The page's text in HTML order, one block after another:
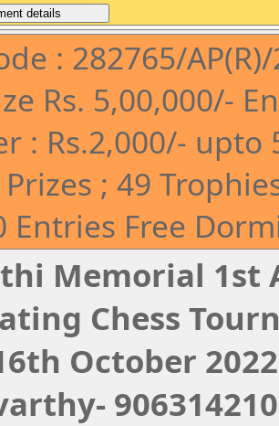
: 282765/
Rs. 5,00,000/-
: Rs.2,000/- upto
; 49
Entries Free
Memorial 1st
Chess
October